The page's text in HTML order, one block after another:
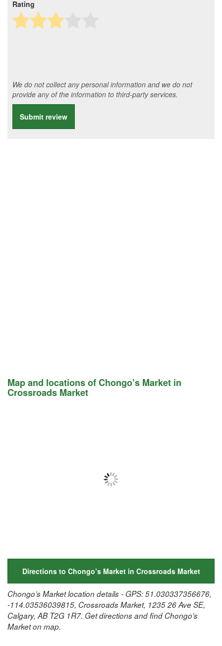
Rating
We do not collect any personal information and we do not
provide any of the information to third-party services.
Submit review
Map and locations of Chongo’s Market in
Crossroads Market
Directions to Chongo’s Market in Crossroads Market
Chongo’s Market location details - GPS: 51.030337356676,
-114.03536039815, Crossroads Market, 1235 26 Ave SE,
Calgary, AB T2G 1R7. Get directions and find Chongo’s
Market on map.